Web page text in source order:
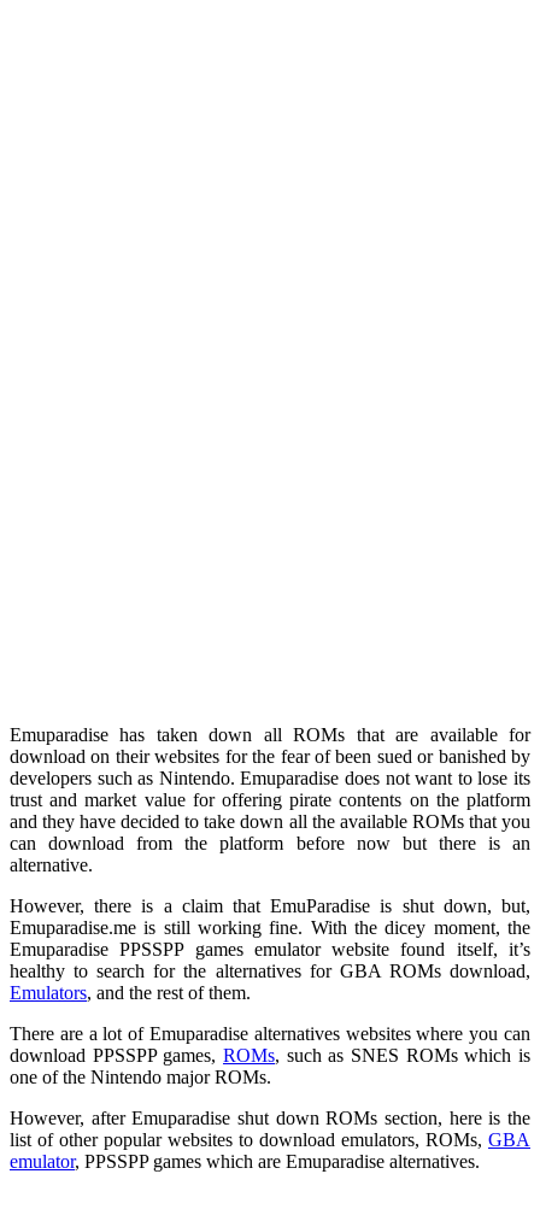
Emuparadise has taken down all ROMs that are available for
download on their websites for the fear of been sued or banished by
developers such as Nintendo. Emuparadise does not want to lose its
trust and market value for offering pirate contents on the platform
and they have decided to take down all the available ROMs that you
can download from the platform before now but there is an
alternative.
However, there is a claim that EmuParadise is shut down, but,
Emuparadise.me is still working fine. With the dicey moment, the
Emuparadise PPSSPP games emulator website found itself, it’s
healthy to search for the alternatives for GBA ROMs download,
Emulators, and the rest of them.
There are a lot of Emuparadise alternatives websites where you can
download PPSSPP games, ROMs, such as SNES ROMs which is
one of the Nintendo major ROMs.
However, after Emuparadise shut down ROMs section, here is the
list of other popular websites to download emulators, ROMs, GBA
emulator, PPSSPP games which are Emuparadise alternatives.